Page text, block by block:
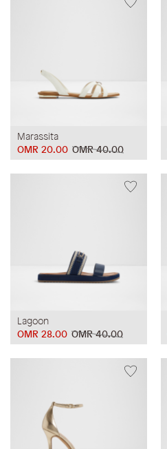
Marassita
OMR 40.00
OMR 20.00
Lagoon
OMR 40.00
OMR 28.00